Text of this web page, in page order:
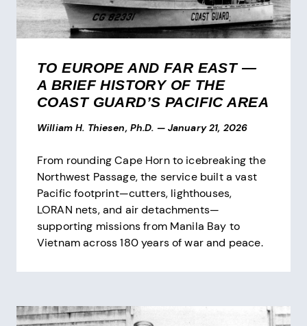
TO EUROPE AND FAR EAST —
A BRIEF HISTORY OF THE
COAST GUARD’S PACIFIC AREA
William H. Thiesen, Ph.D. — January 21, 2026
From rounding Cape Horn to icebreaking the
Northwest Passage, the service built a vast
Pacific footprint—cutters, lighthouses,
LORAN nets, and air detachments—
supporting missions from Manila Bay to
Vietnam across 180 years of war and peace.